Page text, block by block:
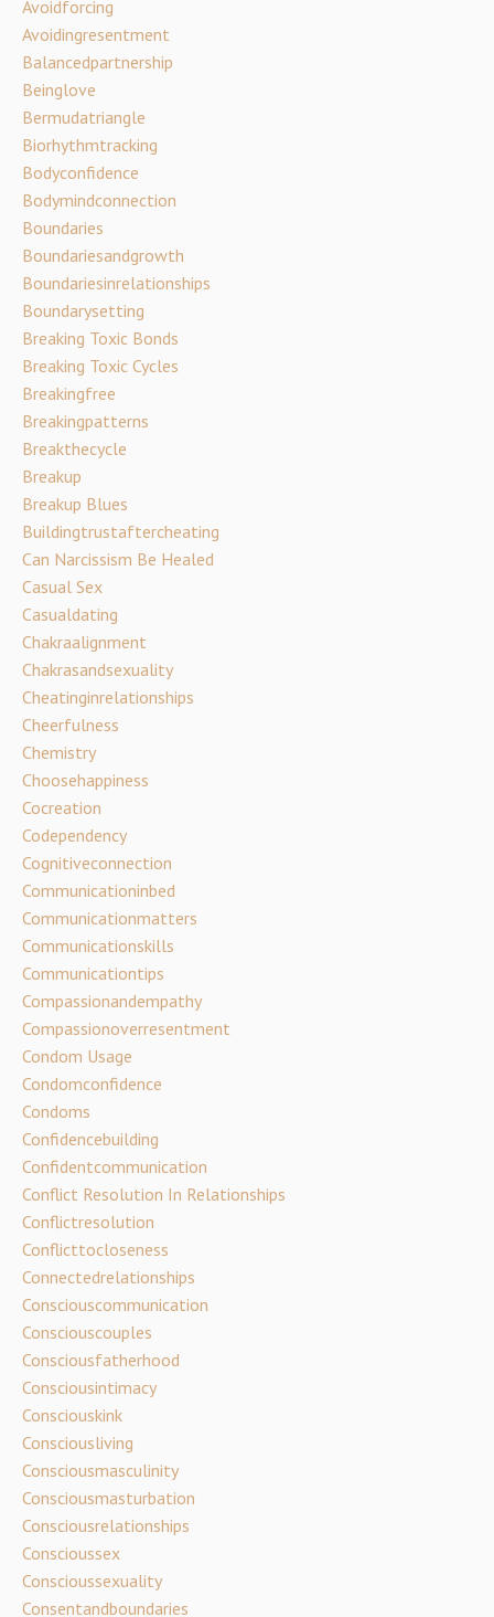
Avoidforcing
Avoidingresentment
Balancedpartnership
Beinglove
Bermudatriangle
Biorhythmtracking
Bodyconfidence
Bodymindconnection
Boundaries
Boundariesandgrowth
Boundariesinrelationships
Boundarysetting
Breaking Toxic Bonds
Breaking Toxic Cycles
Breakingfree
Breakingpatterns
Breakthecycle
Breakup
Breakup Blues
Buildingtrustaftercheating
Can Narcissism Be Healed
Casual Sex
Casualdating
Chakraalignment
Chakrasandsexuality
Cheatinginrelationships
Cheerfulness
Chemistry
Choosehappiness
Cocreation
Codependency
Cognitiveconnection
Communicationinbed
Communicationmatters
Communicationskills
Communicationtips
Compassionandempathy
Compassionoverresentment
Condom Usage
Condomconfidence
Condoms
Confidencebuilding
Confidentcommunication
Conflict Resolution In Relationships
Conflictresolution
Conflicttocloseness
Connectedrelationships
Consciouscommunication
Consciouscouples
Consciousfatherhood
Consciousintimacy
Consciouskink
Consciousliving
Consciousmasculinity
Consciousmasturbation
Consciousrelationships
Conscioussex
Conscioussexuality
Consentandboundaries